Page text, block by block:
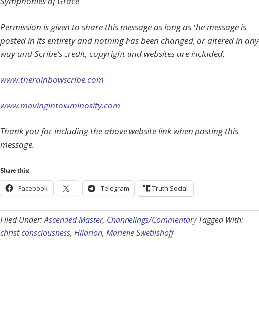
Permission is given to share this message as long as the message is
posted in its entirety and nothing has been changed, or altered in any
way and Scribe’s credit, copyright and websites are included.
www.therainbowscribe.com
www.movingintoluminosity.com
Thank you for including the above website link when posting this
message.
Share this:
Facebook Telegram Truth Social
Filed Under:Ascended Master, Channelings/Commentary Tagged With:
christ consciousness, Hilarion, Marlene Swetlishoff